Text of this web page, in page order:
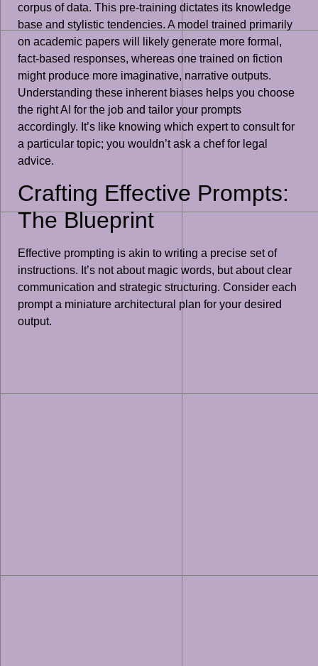
corpus of data. This pre-training dictates its knowledge
base and stylistic tendencies. A model trained primarily
on academic papers will likely generate more formal,
fact-based responses, whereas one trained on fiction
might produce more imaginative, narrative outputs.
Understanding these inherent biases helps you choose
the right AI for the job and tailor your prompts
accordingly. It’s like knowing which expert to consult for
a particular topic; you wouldn’t ask a chef for legal
advice.
Crafting Effective Prompts:
The Blueprint
Effective prompting is akin to writing a precise set of
instructions. It’s not about magic words, but about clear
communication and strategic structuring. Consider each
prompt a miniature architectural plan for your desired
output.